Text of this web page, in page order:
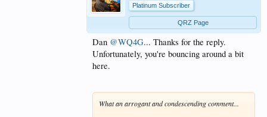
Platinum Subscriber
QRZ Page
Dan @WQ4G... Thanks for the reply.
Unfortunately, you're bouncing around a bit
here.
What an arrogant and condescending comment...